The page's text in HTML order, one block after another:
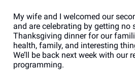
My wife and I welcomed our
and are celebrating by getting no
Thanksgiving dinner for our
health, family, and interesting
We’ll be back next week with our
programming.